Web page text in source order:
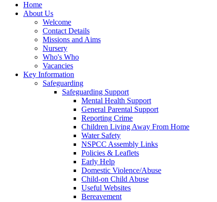
Home
About Us
Welcome
Contact Details
Missions and Aims
Nursery
Who's Who
Vacancies
Key Information
Safeguarding
Safeguarding Support
Mental Health Support
General Parental Support
Reporting Crime
Children Living Away From Home
Water Safety
NSPCC Assembly Links
Policies & Leaflets
Early Help
Domestic Violence/Abuse
Child-on Child Abuse
Useful Websites
Bereavement